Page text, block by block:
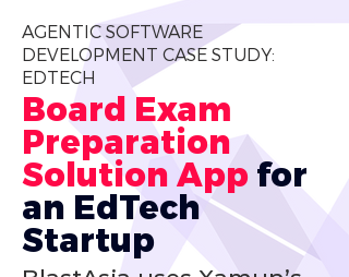
INQUIRE NOW
AGENTIC SOFTWARE
DEVELOPMENT CASE STUDY:
EDTECH
Board Exam
Preparation
Solution App for
an EdTech
Startup